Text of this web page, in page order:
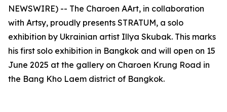
NEWSWIRE) -- The Charoen AArt, in collaboration
with Artsy, proudly presents STRATUM, a solo
exhibition by Ukrainian artist Illya Skubak. This marks
his first solo exhibition in Bangkok and will open on 15
June 2025 at the gallery on Charoen Krung Road in
the Bang Kho Laem district of Bangkok.